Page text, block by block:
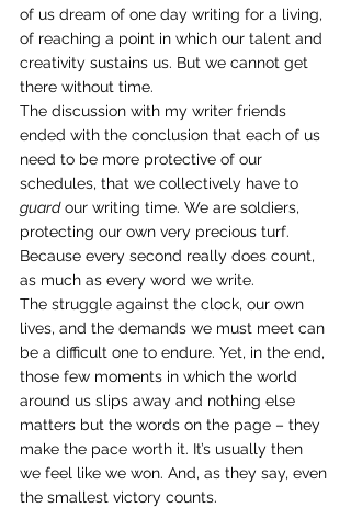
of us dream of one day writing for a living,
of reaching a point in which our talent and
creativity sustains us. But we cannot get
there without time.
The discussion with my writer friends
ended with the conclusion that each of us
need to be more protective of our
schedules, that we collectively have to
guard our writing time. We are soldiers,
protecting our own very precious turf.
Because every second really does count,
as much as every word we write.
The struggle against the clock, our own
lives, and the demands we must meet can
be a difficult one to endure. Yet, in the end,
those few moments in which the world
around us slips away and nothing else
matters but the words on the page – they
make the pace worth it. It’s usually then
we feel like we won. And, as they say, even
the smallest victory counts.